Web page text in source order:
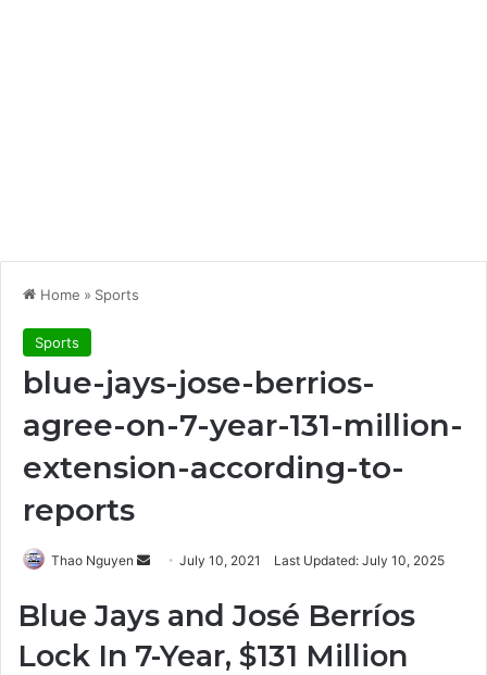
Home » Sports
Sports
blue-jays-jose-berrios-
agree-on-7-year-131-million-
extension-according-to-
reports
Thao Nguyen
Send
email
July 10, 2021 Last Updated: July 10, 2025
Blue Jays and José Berríos
Lock In 7-Year, $131 Million